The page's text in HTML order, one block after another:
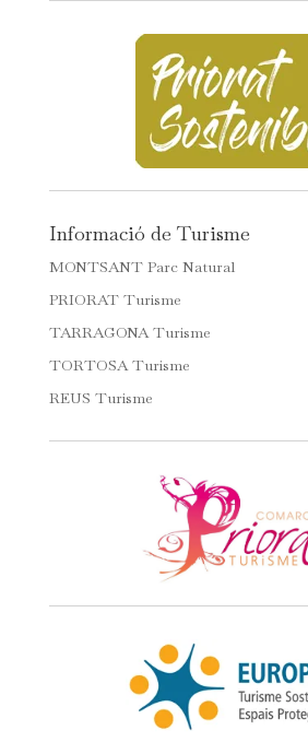
Informació de Turisme
MONTSANT Parc Natural
PRIORAT Turisme
TARRAGONA Turisme
TORTOSA Turisme
REUS Turisme